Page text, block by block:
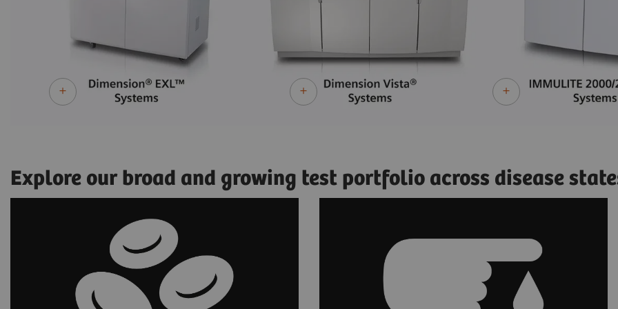
Explore our broad and growing test portfolio across disease